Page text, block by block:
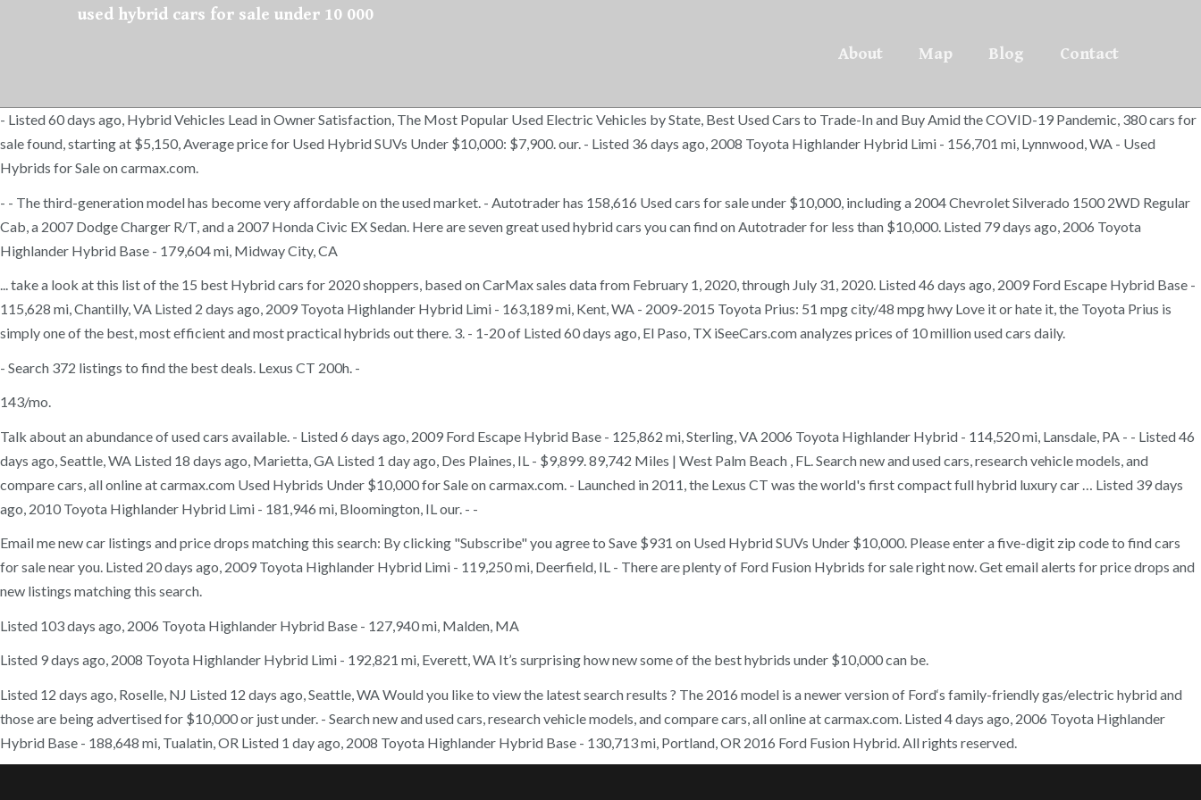
used hybrid cars for sale under 10 000
About
Map Blog Contact
- Listed 60 days ago, Hybrid Vehicles Lead in Owner Satisfaction, The Most Popular Used Electric Vehicles by State, Best Used Cars to Trade-In and Buy Amid the COVID-19 Pandemic, 380 cars for
sale found, starting at $5,150, Average price for Used Hybrid SUVs Under $10,000: $7,900. our. - Listed 36 days ago, 2008 Toyota Highlander Hybrid Limi - 156,701 mi, Lynnwood, WA - Used
Hybrids for Sale on carmax.com.
- - The third-generation model has become very affordable on the used market. - Autotrader has 158,616 Used cars for sale under $10,000, including a 2004 Chevrolet Silverado 1500 2WD Regular
Cab, a 2007 Dodge Charger R/T, and a 2007 Honda Civic EX Sedan. Here are seven great used hybrid cars you can find on Autotrader for less than $10,000. Listed 79 days ago, 2006 Toyota
Highlander Hybrid Base - 179,604 mi, Midway City, CA
... take a look at this list of the 15 best Hybrid cars for 2020 shoppers, based on CarMax sales data from February 1, 2020, through July 31, 2020. Listed 46 days ago, 2009 Ford Escape Hybrid Base -
115,628 mi, Chantilly, VA Listed 2 days ago, 2009 Toyota Highlander Hybrid Limi - 163,189 mi, Kent, WA - 2009-2015 Toyota Prius: 51 mpg city/48 mpg hwy Love it or hate it, the Toyota Prius is
simply one of the best, most efficient and most practical hybrids out there. 3. - 1-20 of Listed 60 days ago, El Paso, TX iSeeCars.com analyzes prices of 10 million used cars daily.
- Search 372 listings to find the best deals. Lexus CT 200h. -
143/mo.
Talk about an abundance of used cars available. - Listed 6 days ago, 2009 Ford Escape Hybrid Base - 125,862 mi, Sterling, VA 2006 Toyota Highlander Hybrid - 114,520 mi, Lansdale, PA - - Listed 46
days ago, Seattle, WA Listed 18 days ago, Marietta, GA Listed 1 day ago, Des Plaines, IL - $9,899. 89,742 Miles | West Palm Beach , FL. Search new and used cars, research vehicle models, and
compare cars, all online at carmax.com Used Hybrids Under $10,000 for Sale on carmax.com. - Launched in 2011, the Lexus CT was the world's first compact full hybrid luxury car … Listed 39 days
ago, 2010 Toyota Highlander Hybrid Limi - 181,946 mi, Bloomington, IL our. - -
Email me new car listings and price drops matching this search: By clicking "Subscribe" you agree to Save $931 on Used Hybrid SUVs Under $10,000. Please enter a five-digit zip code to find cars
for sale near you. Listed 20 days ago, 2009 Toyota Highlander Hybrid Limi - 119,250 mi, Deerfield, IL - There are plenty of Ford Fusion Hybrids for sale right now. Get email alerts for price drops and
new listings matching this search.
Listed 103 days ago, 2006 Toyota Highlander Hybrid Base - 127,940 mi, Malden, MA
Listed 9 days ago, 2008 Toyota Highlander Hybrid Limi - 192,821 mi, Everett, WA It’s surprising how new some of the best hybrids under $10,000 can be.
Listed 12 days ago, Roselle, NJ Listed 12 days ago, Seattle, WA Would you like to view the latest search results ? The 2016 model is a newer version of Ford‘s family-friendly gas/electric hybrid and
those are being advertised for $10,000 or just under. - Search new and used cars, research vehicle models, and compare cars, all online at carmax.com. Listed 4 days ago, 2006 Toyota Highlander
Hybrid Base - 188,648 mi, Tualatin, OR Listed 1 day ago, 2008 Toyota Highlander Hybrid Base - 130,713 mi, Portland, OR 2016 Ford Fusion Hybrid. All rights reserved.